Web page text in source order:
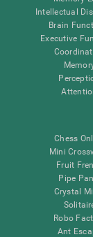
Intellectual
Brain
Executive
Chess
Mini
Fruit
Pipe
Crystal
Robo
Ant